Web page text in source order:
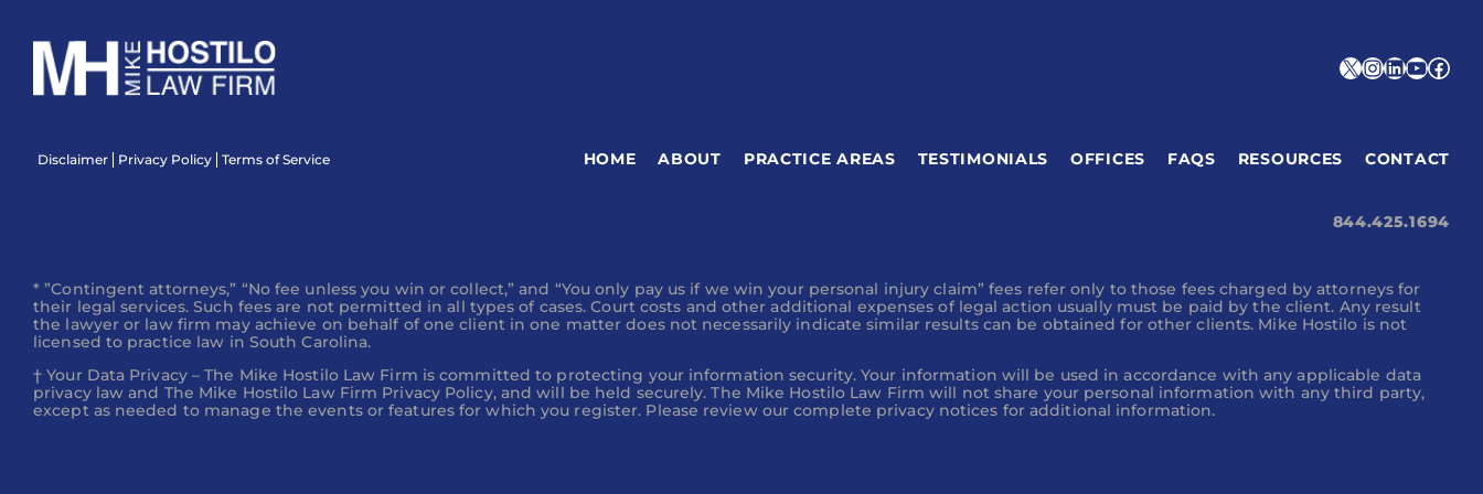
What if I were hit by a hit-and-run driver?
What Should I Do If an Insurance Adjuster Calls Me?
X
HOME ABOUT PRACTICE AREAS TESTIMONIALS OFFICES FAQS RESOURCES CONTACT
Disclaimer Privacy Policy Terms of Service
844.425.1694
* ”Contingent attorneys,” “No fee unless you win or collect,” and “You only pay us if we win your personal injury claim” fees refer only to those fees charged by attorneys for
their legal services. Such fees are not permitted in all types of cases. Court costs and other additional expenses of legal action usually must be paid by the client. Any result
the lawyer or law firm may achieve on behalf of one client in one matter does not necessarily indicate similar results can be obtained for other clients. Mike Hostilo is not
licensed to practice law in South Carolina.
† Your Data Privacy – The Mike Hostilo Law Firm is committed to protecting your information security. Your information will be used in accordance with any applicable data
privacy law and The Mike Hostilo Law Firm Privacy Policy, and will be held securely. The Mike Hostilo Law Firm will not share your personal information with any third party,
except as needed to manage the events or features for which you register. Please review our complete privacy notices for additional information.